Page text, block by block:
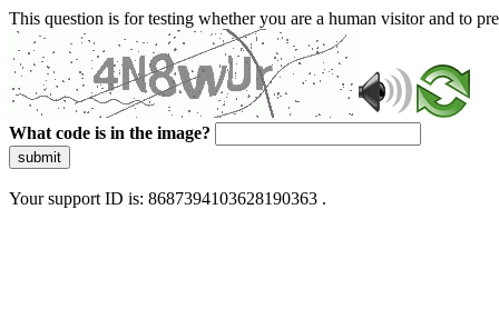
This question is for testing whether you are a human visitor and to
What code is in the image?
submit
Your support ID is: 8687394103628190363 .